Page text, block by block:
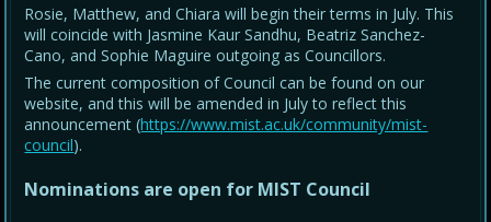
Rosie, Matthew, and Chiara will begin their terms in July. This
will coincide with Jasmine Kaur Sandhu, Beatriz Sanchez-
Cano, and Sophie Maguire outgoing as Councillors.
The current composition of Council can be found on our
website, and this will be amended in July to reflect this
announcement (https://www.mist.ac.uk/community/mist-
council).
Nominations are open for MIST Council